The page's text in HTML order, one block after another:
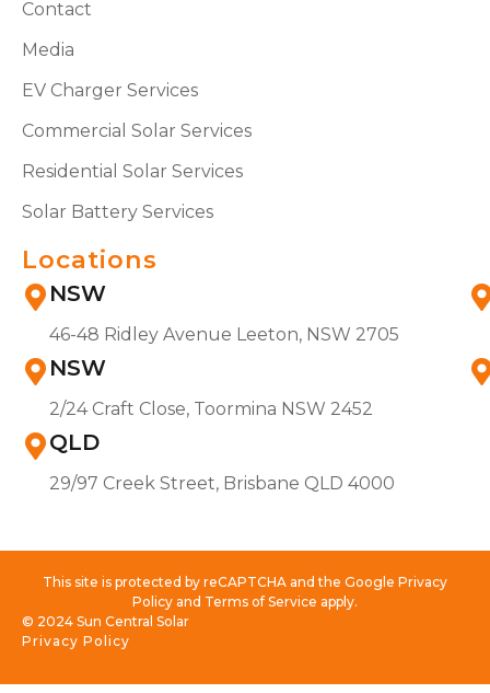
Contact
Media
EV Charger Services
Commercial Solar Services
Residential Solar Services
Solar Battery Services
Locations
NSW
46-48 Ridley Avenue Leeton, NSW 2705
NSW
2/24 Craft Close, Toormina NSW 2452
QLD
29/97 Creek Street, Brisbane QLD 4000
This site is protected by reCAPTCHA and the Google Privacy
Policy and Terms of Service apply.
Privacy Policy
© 2024 Sun Central Solar